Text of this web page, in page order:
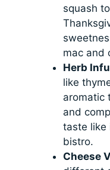
squash
mac and
Herb
like
aromatic
and
taste like
bistro.
Cheese